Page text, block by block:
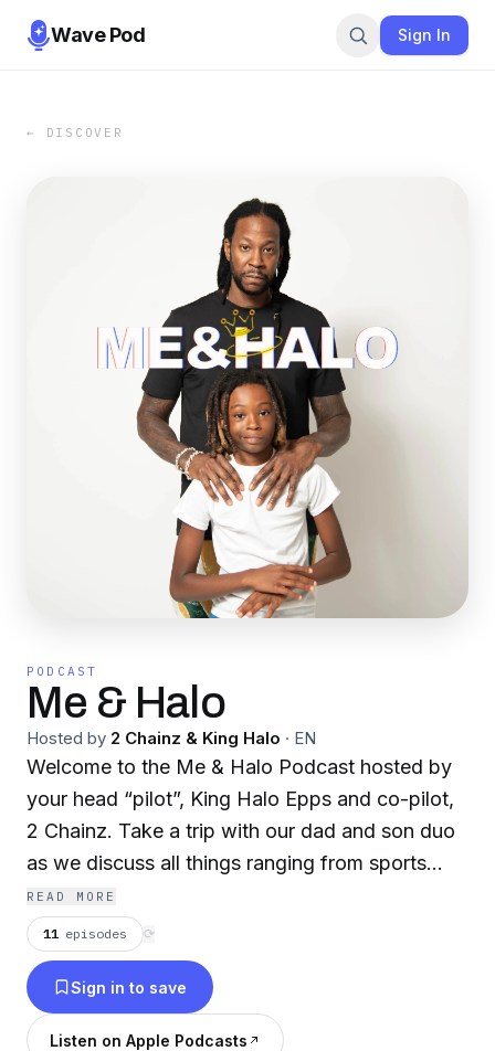
Wave Pod Sign In
← DISCOVER
PODCAST
Me & Halo
Hosted by 2 Chainz & King Halo · EN
Welcome to the Me & Halo Podcast hosted by
your head “pilot”, King Halo Epps and co-pilot,
2 Chainz. Take a trip with our dad and son duo
as we discuss all things ranging from sports
news, life updates, and of course the lovely
ladies in our lives. Consider this your bird’s eye
view into our father and son dynamic and most
importantly you can always expect us to keep it
‘TRU'.
READ MORE
11 episodes ⟳
Sign in to save
Listen on Apple Podcasts